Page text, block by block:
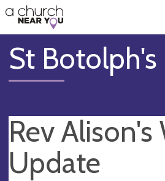
👏
😇
❤️
🥧
👋
St Botolph's
Rev Alison's
Update